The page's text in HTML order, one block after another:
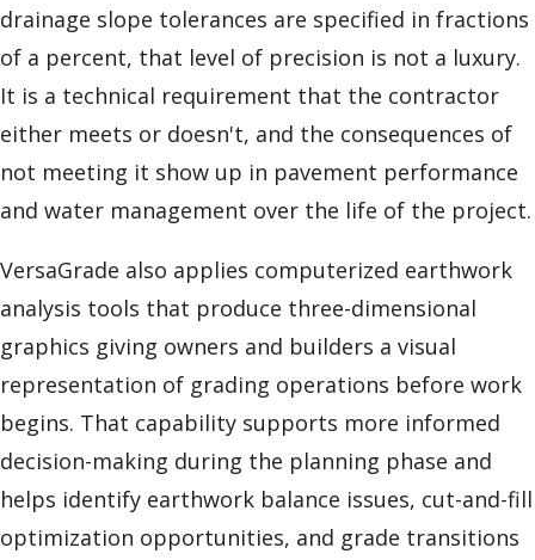
drainage slope tolerances are specified in fractions
of a percent, that level of precision is not a luxury.
It is a technical requirement that the contractor
either meets or doesn't, and the consequences of
not meeting it show up in pavement performance
and water management over the life of the project.
VersaGrade also applies computerized earthwork
analysis tools that produce three-dimensional
graphics giving owners and builders a visual
representation of grading operations before work
begins. That capability supports more informed
decision-making during the planning phase and
helps identify earthwork balance issues, cut-and-fill
optimization opportunities, and grade transitions